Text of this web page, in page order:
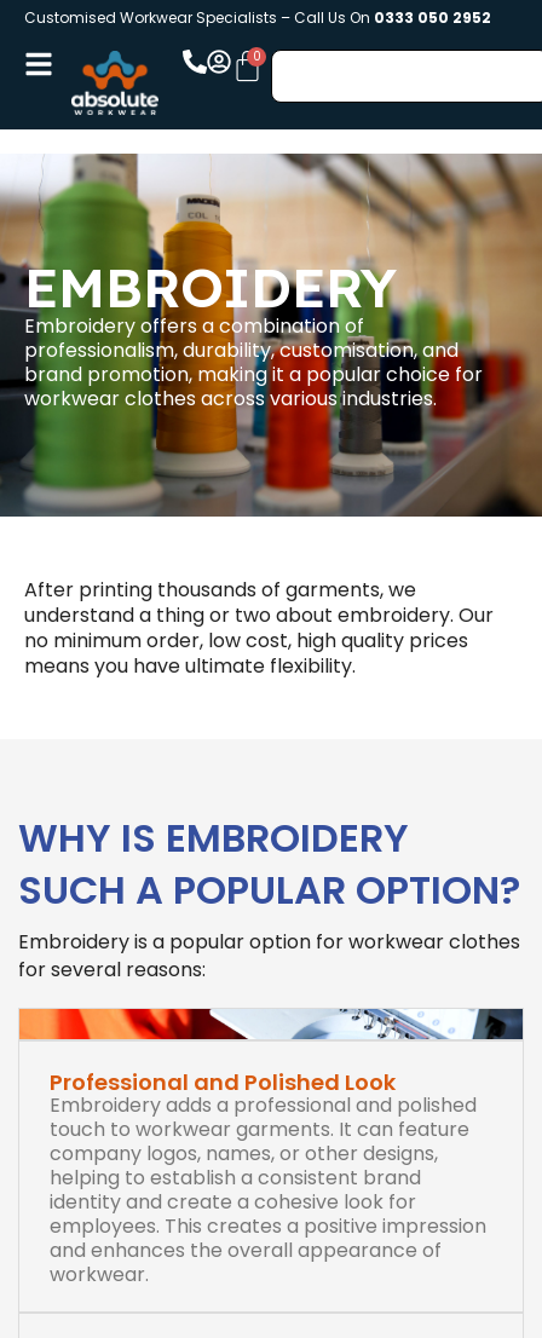
Customised Workwear Specialists – Call Us On 0333 050 2952
EMBROIDERY
Embroidery offers a combination of
professionalism, durability, customisation, and
brand promotion, making it a popular choice for
workwear clothes across various industries.
After printing thousands of garments, we
understand a thing or two about embroidery. Our
no minimum order, low cost, high quality prices
means you have ultimate flexibility.
WHY IS EMBROIDERY
SUCH A POPULAR OPTION?
Embroidery is a popular option for workwear clothes
for several reasons:
Professional and Polished Look
Embroidery adds a professional and polished
touch to workwear garments. It can feature
company logos, names, or other designs,
helping to establish a consistent brand
identity and create a cohesive look for
employees. This creates a positive impression
and enhances the overall appearance of
workwear.